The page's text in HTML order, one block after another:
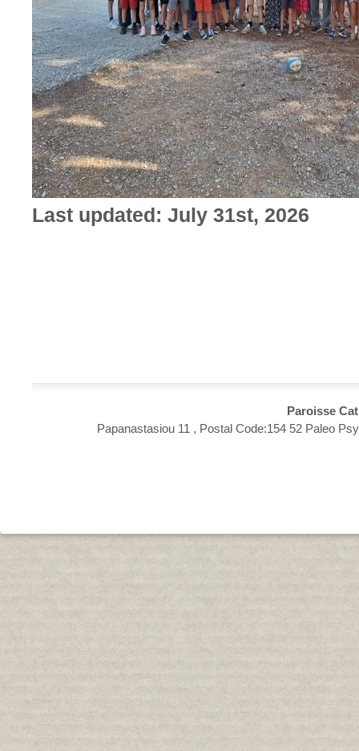
Last updated: July 31st, 2026
Paroisse
Papanastasiou 11 , Postal Code:154 52 Paleo